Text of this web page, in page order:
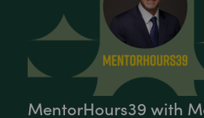
MentorHours39 with